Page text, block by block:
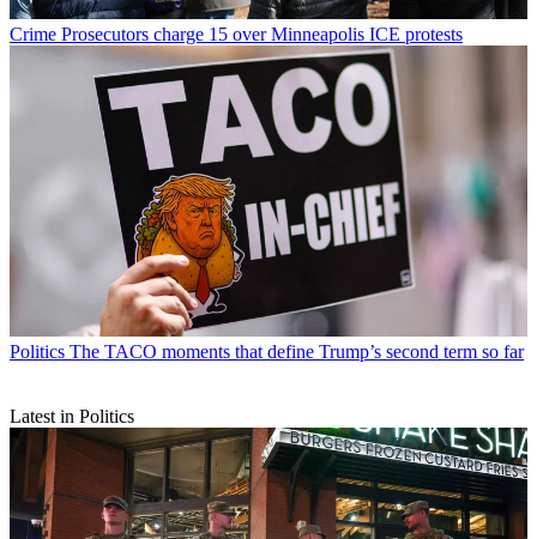
Crime Prosecutors charge 15 over Minneapolis ICE protests
Politics The TACO moments that define Trump’s second term so far
Latest in Politics